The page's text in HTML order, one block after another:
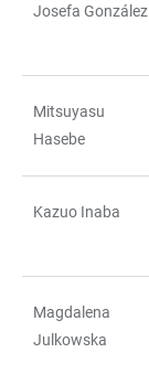
Josefa González
Mitsuyasu
Hasebe
Kazuo Inaba
Magdalena
Julkowska